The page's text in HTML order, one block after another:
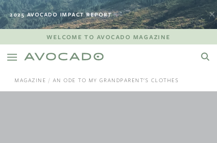
2025 AVOCADO IMPACT REPORT
WELCOME TO AVOCADO MAGAZINE
MAGAZINE AN ODE TO MY GRANDPARENT'S CLOTHES